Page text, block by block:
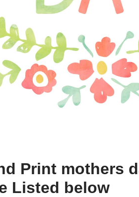
Print mothers
Listed below